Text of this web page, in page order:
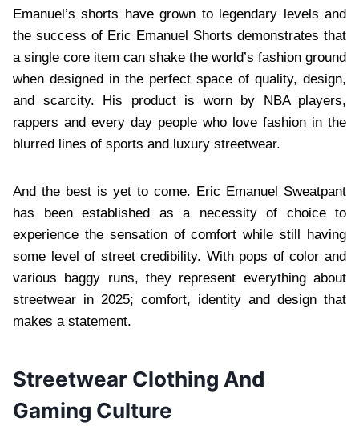
Emanuel’s shorts have grown to legendary levels and
the success of Eric Emanuel Shorts demonstrates that
a single core item can shake the world’s fashion ground
when designed in the perfect space of quality, design,
and scarcity. His product is worn by NBA players,
rappers and every day people who love fashion in the
blurred lines of sports and luxury streetwear.
And the best is yet to come. Eric Emanuel Sweatpant
has been established as a necessity of choice to
experience the sensation of comfort while still having
some level of street credibility. With pops of color and
various baggy runs, they represent everything about
streetwear in 2025; comfort, identity and design that
makes a statement.
Streetwear Clothing And
Gaming Culture